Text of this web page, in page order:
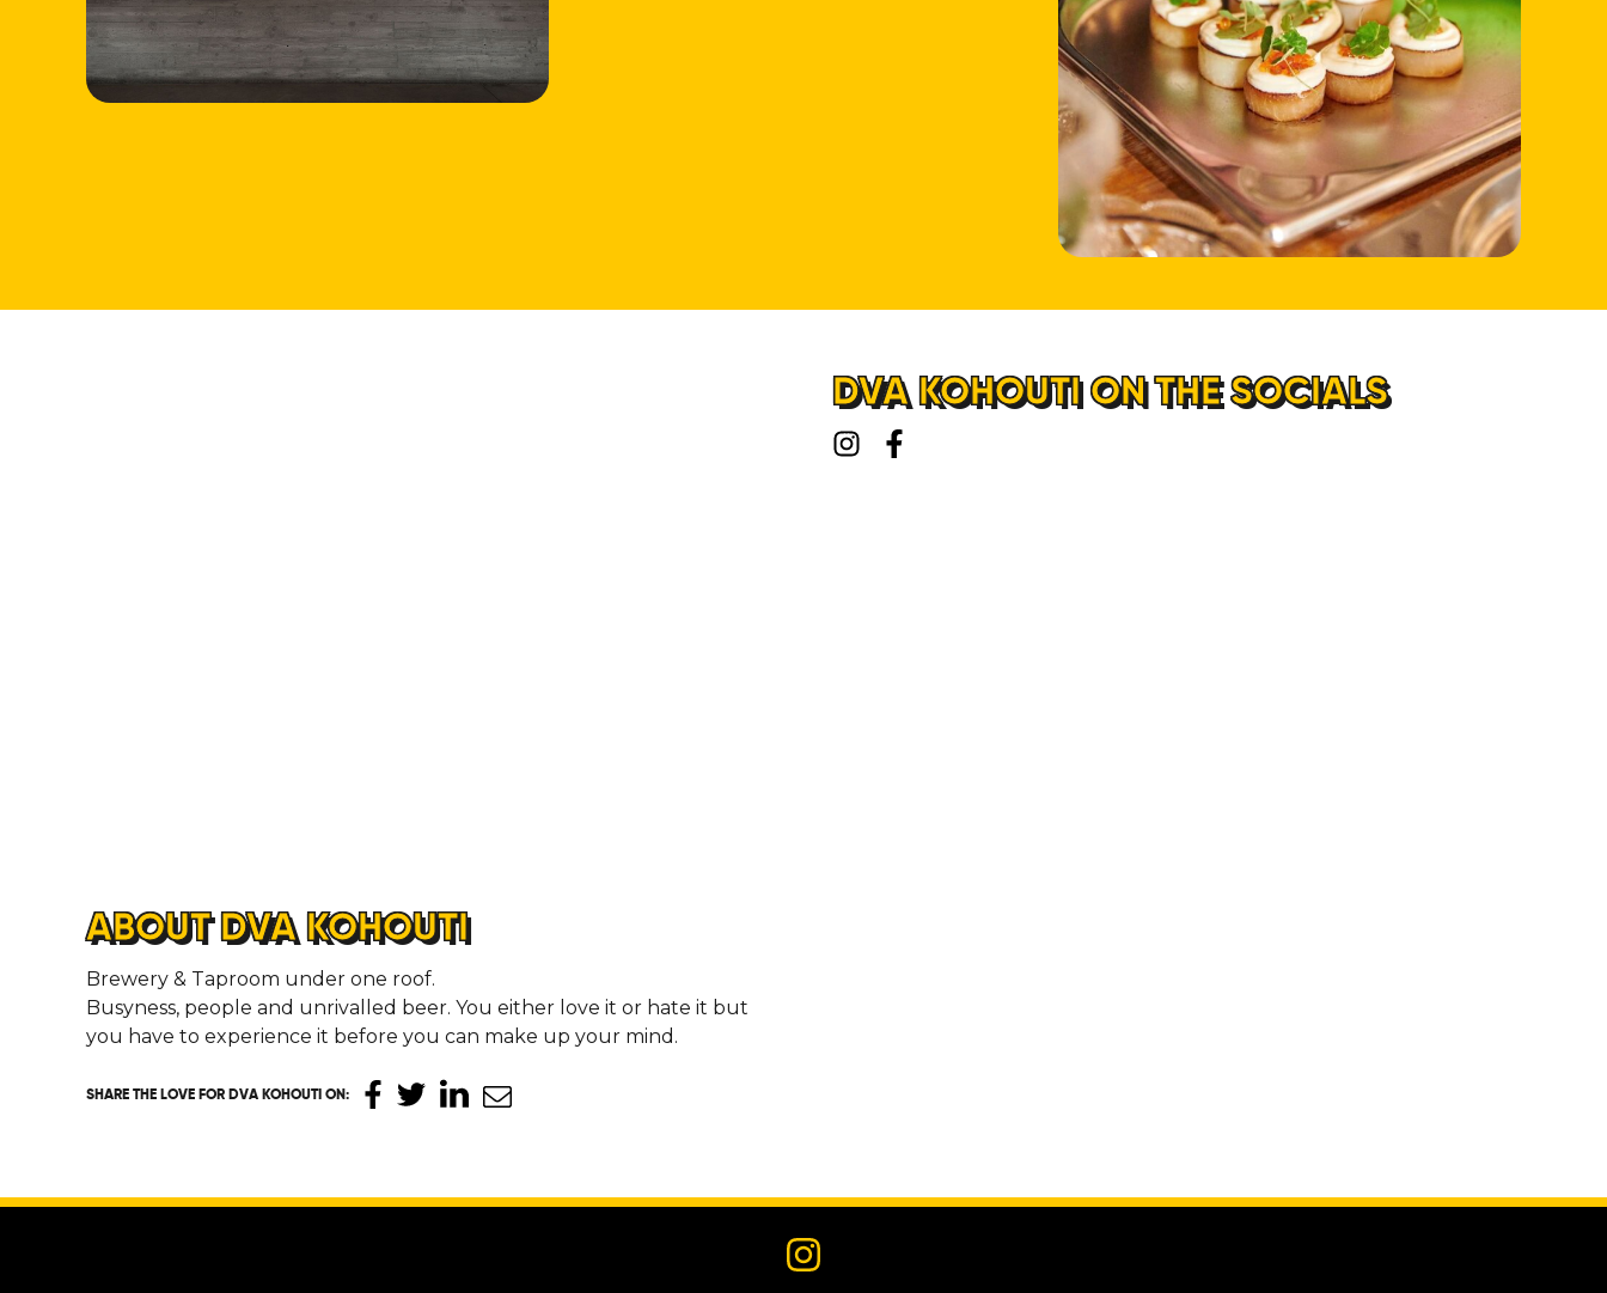
ABOUT DVA KOHOUTI
Brewery & Taproom under one roof.
Busyness, people and unrivalled beer. You either love it or hate it but
you have to experience it before you can make up your mind.
SHARE THE LOVE FOR DVA KOHOUTI ON:
DVA KOHOUTI ON THE SOCIALS